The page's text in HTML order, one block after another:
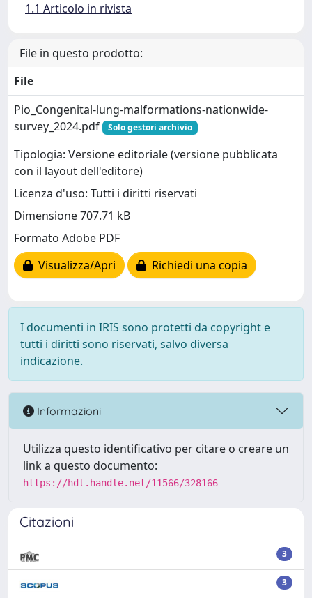
1.1 Articolo in rivista
File in questo prodotto:
File
Pio_Congenital-lung-malformations-nationwide-
survey_2024.pdf
Solo gestori archivio
Tipologia: Versione editoriale (versione pubblicata
con il layout dell'editore)
Licenza d'uso: Tutti i diritti riservati
Dimensione 707.71 kB
Formato Adobe PDF
Visualizza/Apri
Richiedi una copia
I documenti in IRIS sono protetti da copyright e
tutti i diritti sono riservati, salvo diversa
indicazione.
Informazioni
Utilizza questo identificativo per citare o creare un
link a questo documento:
https://hdl.handle.net/11566/328166
Citazioni
3
3